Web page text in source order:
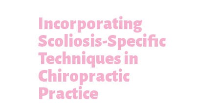
Incorporating
Scoliosis-Specific
Techniques in
Chiropractic
Practice